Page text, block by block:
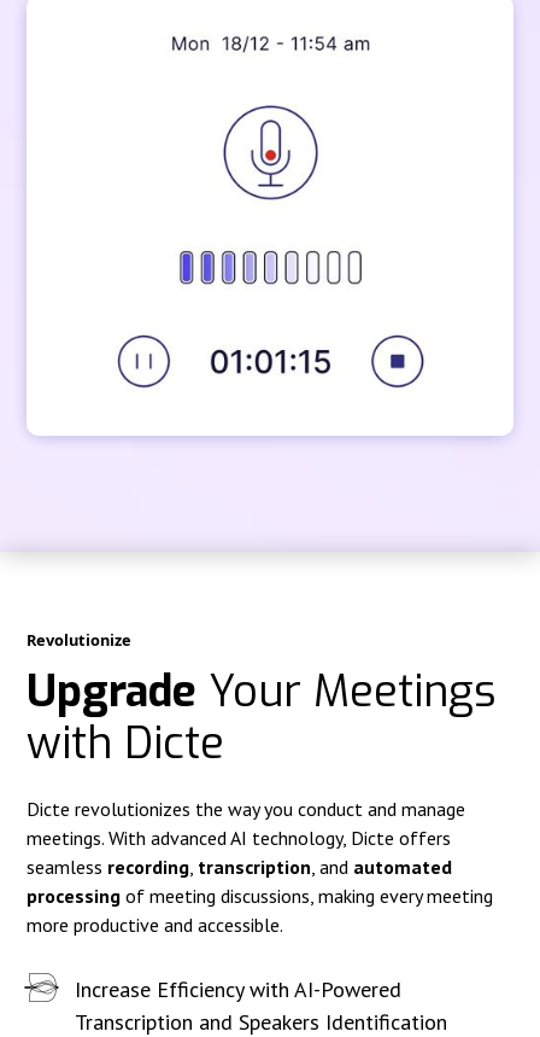
Revolutionize
Upgrade Your Meetings
with Dicte
Dicte revolutionizes the way you conduct and manage
meetings. With advanced AI technology, Dicte offers
seamless recording transcription , and automated
processing of meeting discussions, making every meeting
more productive and accessible.
Increase Efficiency with AI-Powered
Transcription and Speakers Identification